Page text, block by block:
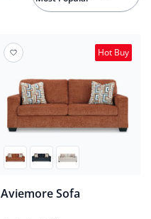
Hot Buy
Aviemore Sofa